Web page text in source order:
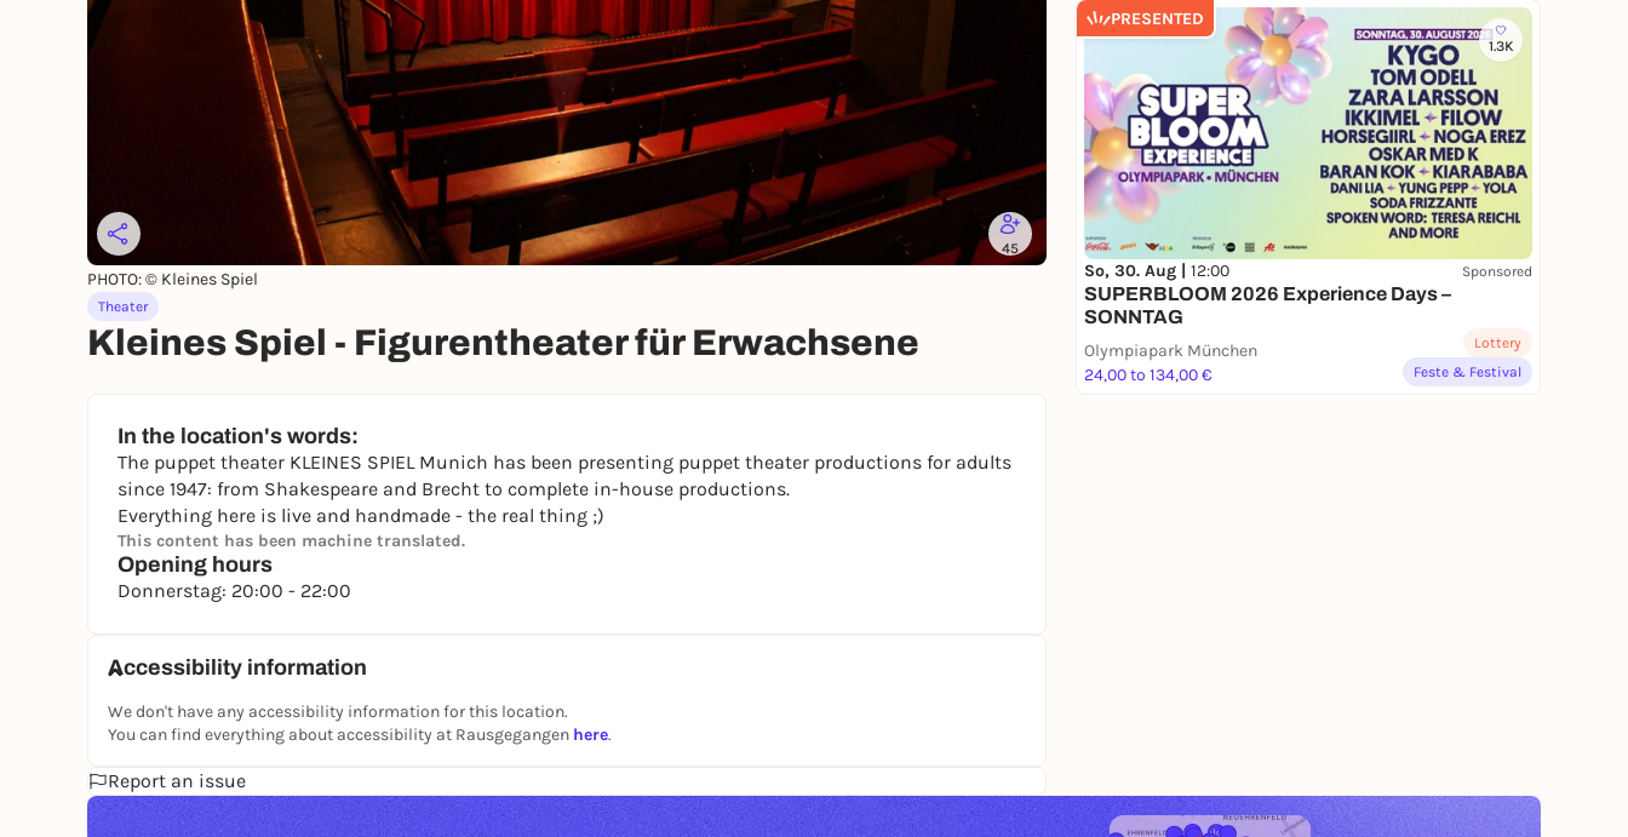
45
PHOTO: © Kleines Spiel
Theater
Kleines Spiel - Figurentheater für Erwachsene
PRESENTED
1.3K
So, 30. Aug | 12:00 Sponsored
SUPERBLOOM 2026 Experience Days –
SONNTAG
Olympiapark München
24,00 to 134,00 €
Lottery
Feste & Festival
In the location's words:
The puppet theater KLEINES SPIEL Munich has been presenting puppet theater productions for adults
since 1947: from Shakespeare and Brecht to complete in-house productions.
Everything here is live and handmade - the real thing ;)
This content has been machine translated.
Opening hours
Donnerstag: 20:00 - 22:00
Accessibility information
We don't have any accessibility information for this location.
You can find everything about accessibility at Rausgegangen here.
Report an issue